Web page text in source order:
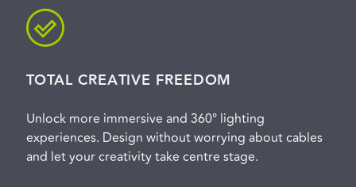
TOTAL CREATIVE FREEDOM
Unlock more immersive and 360° lighting
experiences. Design without worrying about cables
and let your creativity take centre stage.